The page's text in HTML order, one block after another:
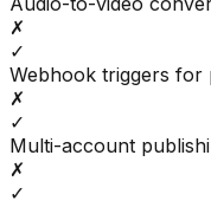
✗
✓
Webhook triggers for
✗
✓
Multi-account
✗
✓